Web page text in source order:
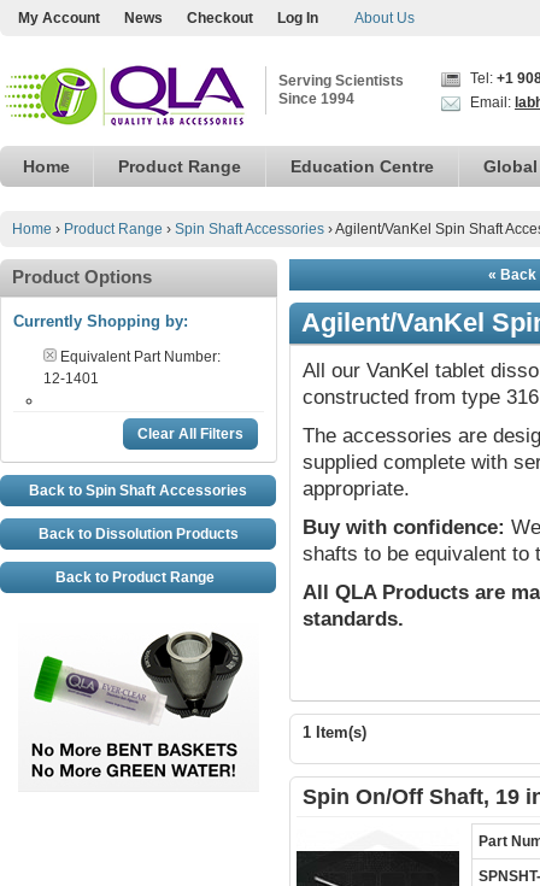
My Account News Checkout Log In About Us
Serving Scientists
Since 1994
Tel: +1
Email:
Home Product Range Education Centre
Home › Product Range › Spin Shaft Accessories ›Agilent/VanKel Spin Shaft
« Back
Agilent/VanKel
All our VanKel tablet
constructed from type
The accessories are
supplied complete with
appropriate.
Buy with confidence:
shafts to be equivalent to
All QLA Products are
standards.
1 Item(s)
Spin On/Off Shaft, 19
Part
Product Options
Currently Shopping by:
Equivalent Part Number:
12-1401
Clear All Filters
Back to Spin Shaft Accessories
Back to Dissolution Products
Back to Product Range